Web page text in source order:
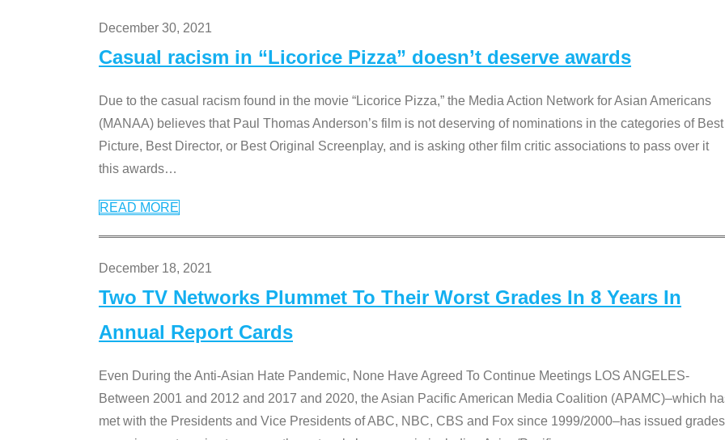
December 30, 2021
Casual racism in “Licorice Pizza” doesn’t deserve awards
Due to the casual racism found in the movie “Licorice Pizza,” the Media Action Network for Asian Americans
(MANAA) believes that Paul Thomas Anderson’s film is not deserving of nominations in the categories of Best
Picture, Best Director, or Best Original Screenplay, and is asking other film critic associations to pass over it
this awards…
READ MORE
December 18, 2021
Two TV Networks Plummet To Their Worst Grades In 8 Years In
Annual Report Cards
Even During the Anti-Asian Hate Pandemic, None Have Agreed To Continue Meetings LOS ANGELES-
Between 2001 and 2012 and 2017 and 2020, the Asian Pacific American Media Coalition (APAMC)–which
met with the Presidents and Vice Presidents of ABC, NBC, CBS and Fox since 1999/2000–has issued grades